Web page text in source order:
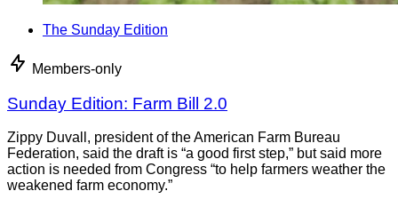
The Sunday Edition
Members-only
Sunday Edition: Farm Bill 2.0
Zippy Duvall, president of the American Farm Bureau
Federation, said the draft is “a good first step,” but said more
action is needed from Congress “to help farmers weather the
weakened farm economy.”